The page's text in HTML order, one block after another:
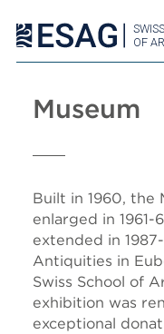
OF
Museum
Built in 1960, the
enlarged in
extended in
Antiquities in
Swiss School of
exhibition was
exceptional